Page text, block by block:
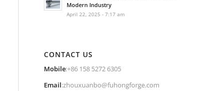
Modern Industry
April 22, 2025 - 7:17 am
CONTACT US
Mobile:+86 158 5272 6305
Email:zhouxuanbo@fuhongforge.com